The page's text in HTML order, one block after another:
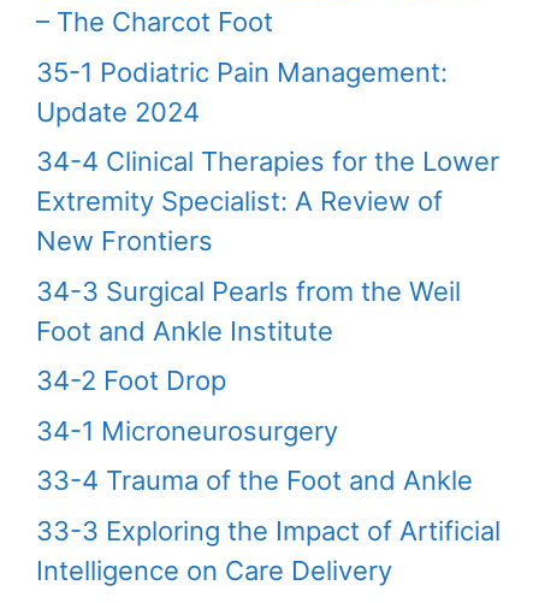
– The Charcot Foot
35-1 Podiatric Pain Management:
Update 2024
34-4 Clinical Therapies for the Lower
Extremity Specialist: A Review of
New Frontiers
34-3 Surgical Pearls from the Weil
Foot and Ankle Institute
34-2 Foot Drop
34-1 Microneurosurgery
33-4 Trauma of the Foot and Ankle
33-3 Exploring the Impact of Artificial
Intelligence on Care Delivery